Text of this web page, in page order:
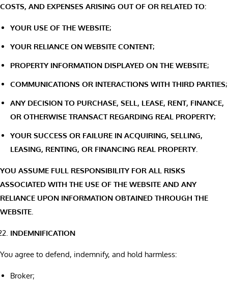
COSTS, AND EXPENSES ARISING OUT OF OR RELATED TO:
YOUR USE OF THE WEBSITE;
YOUR RELIANCE ON WEBSITE CONTENT;
PROPERTY INFORMATION DISPLAYED ON THE WEBSITE;
COMMUNICATIONS OR INTERACTIONS WITH THIRD PARTIES;
ANY DECISION TO PURCHASE, SELL, LEASE, RENT, FINANCE,
OR OTHERWISE TRANSACT REGARDING REAL PROPERTY;
YOUR SUCCESS OR FAILURE IN ACQUIRING, SELLING,
LEASING, RENTING, OR FINANCING REAL PROPERTY.
YOU ASSUME FULL RESPONSIBILITY FOR ALL RISKS
ASSOCIATED WITH THE USE OF THE WEBSITE AND ANY
RELIANCE UPON INFORMATION OBTAINED THROUGH THE
WEBSITE.
INDEMNIFICATION
You agree to defend, indemnify, and hold harmless:
Broker;